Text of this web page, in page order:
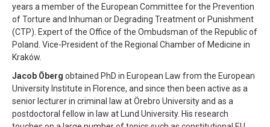
years a member of the European Committee for the Prevention
of Torture and Inhuman or Degrading Treatment or Punishment
(CTP). Expert of the Office of the Ombudsman of the Republic of
Poland. Vice-President of the Regional Chamber of Medicine in
Kraków.
Jacob Öberg obtained PhD in European Law from the European
University Institute in Florence, and since then been active as a
senior lecturer in criminal law at Örebro University and as a
postdoctoral fellow in law at Lund University. His research